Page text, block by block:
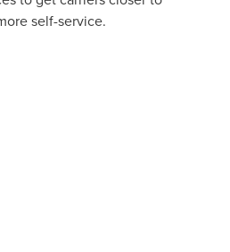
self-service.